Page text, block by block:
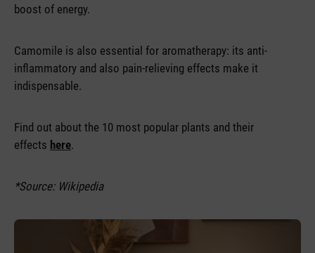
boost of energy.
Camomile is also essential for aromatherapy: its anti-
inflammatory and also pain-relieving effects make it
indispensable.
Find out about the 10 most popular plants and their
effects here.
*Source: Wikipedia